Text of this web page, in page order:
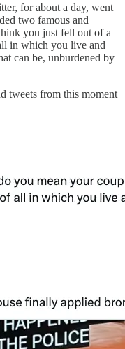
for about a day, went
two famous and
you just fell out of a
in which you live and
can be, unburdened by
tweets from this moment